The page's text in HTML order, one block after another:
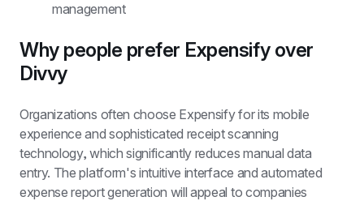
management
Why people prefer Expensify over
Divvy
Organizations often choose Expensify for its mobile
experience and sophisticated receipt scanning
technology, which significantly reduces manual data
entry. The platform's intuitive interface and automated
expense report generation will appeal to companies